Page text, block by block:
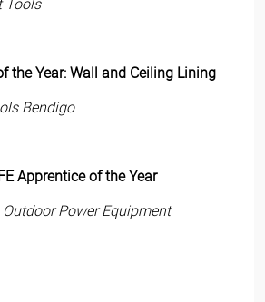
the Year: Wall and Ceiling Lining
Bendigo
Apprentice of the Year
Power Equipment